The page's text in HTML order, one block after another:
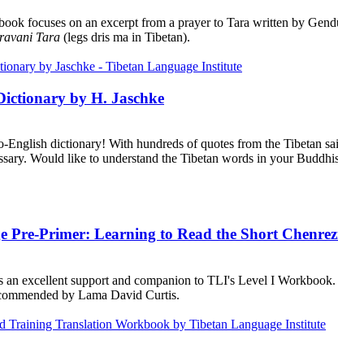
focuses on an excerpt from a prayer to Tara written by
Tara (legs dris ma in Tibetan).
by H. Jaschke
English dictionary! With hundreds of quotes from the Tibetan
Would like to understand the Tibetan words in your
Pre-Primer: Learning to Read the Short
excellent support and companion to TLI's Level I
by Lama David Curtis.